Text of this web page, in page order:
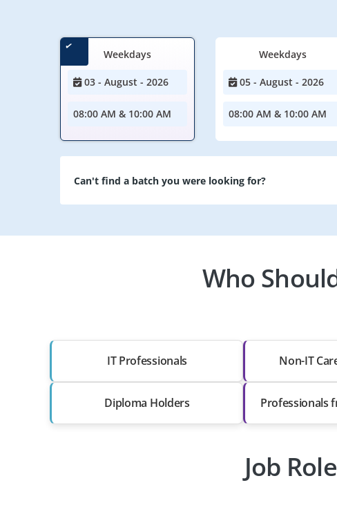
Weekdays
03 - August - 2026
08:00 AM & 10:00 AM
Weekdays
05 - August - 2026
08:00 AM & 10:00 AM
Can't find a batch you were looking for?
Who
IT Professionals Non-IT
Diploma Holders Professionals
Job